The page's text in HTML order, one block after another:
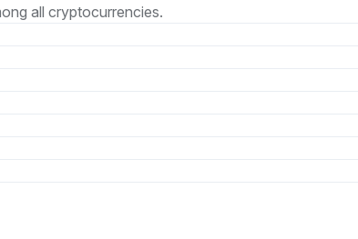
all cryptocurrencies.